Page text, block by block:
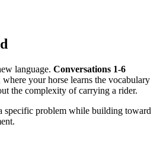
language. Conversations 1-6
where your horse learns the vocabulary
the complexity of carrying a rider.
specific problem while building toward